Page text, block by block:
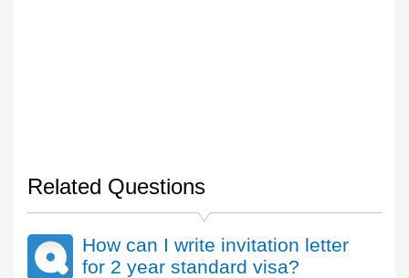
Related Questions
How can I write invitation letter
for 2 year standard visa?